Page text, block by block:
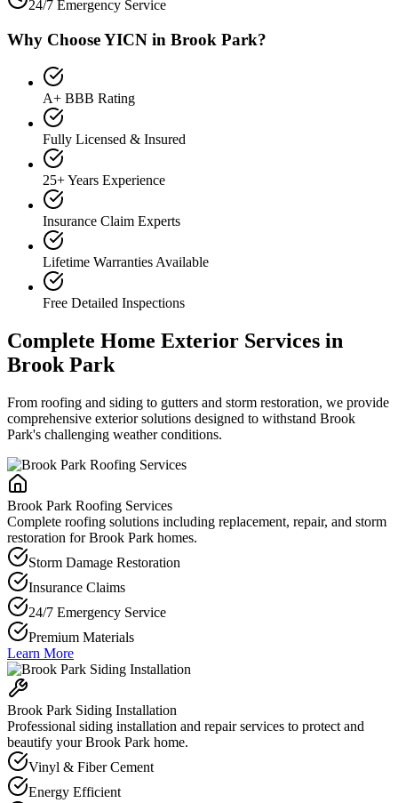
24/7 Emergency Service
Why Choose YICN in Brook Park?
A+ BBB Rating
Fully Licensed & Insured
25+ Years Experience
Insurance Claim Experts
Lifetime Warranties Available
Free Detailed Inspections
Complete Home Exterior Services in
Brook Park
From roofing and siding to gutters and storm restoration, we provide
comprehensive exterior solutions designed to withstand Brook
Park's challenging weather conditions.
Brook Park Roofing Services
Complete roofing solutions including replacement, repair, and storm
restoration for Brook Park homes.
Storm Damage Restoration
Insurance Claims
24/7 Emergency Service
Premium Materials
Learn More
Brook Park Siding Installation
Professional siding installation and repair services to protect and
beautify your Brook Park home.
Vinyl & Fiber Cement
Energy Efficient